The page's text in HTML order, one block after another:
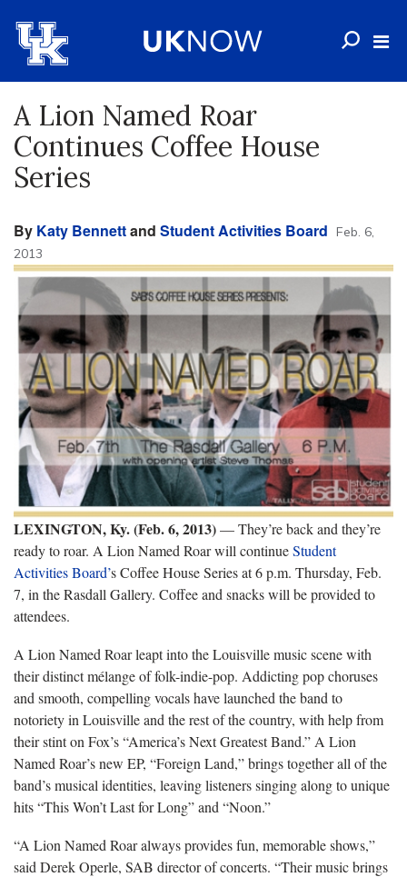
A Lion Named Roar
Continues Coffee House
Series
By Katy Bennettand Student Activities Board Feb. 6,
2013
LEXINGTON, Ky. (Feb. 6, 2013)— They’re back and they’re
ready to roar. A Lion Named Roar will continueStudent
Activities Board’s Coffee House Series at 6 p.m. Thursday, Feb.
7, in the Rasdall Gallery. Coffee and snacks will be provided to
attendees.
A Lion Named Roar leapt into the Louisville music scene with
their distinct mélange of folk-indie-pop. Addicting pop choruses
and smooth, compelling vocals have launched the band to
notoriety in Louisville and the rest of the country, with help from
their stint on Fox’s “America’s Next Greatest Band.” A Lion
Named Roar’s new EP, “Foreign Land,” brings together all of the
band’s musical identities, leaving listeners singing along to unique
hits “This Won’t Last for Long” and “Noon.”
“A Lion Named Roar always provides fun, memorable shows,”
said Derek Operle, SAB director of concerts. “Their music brings